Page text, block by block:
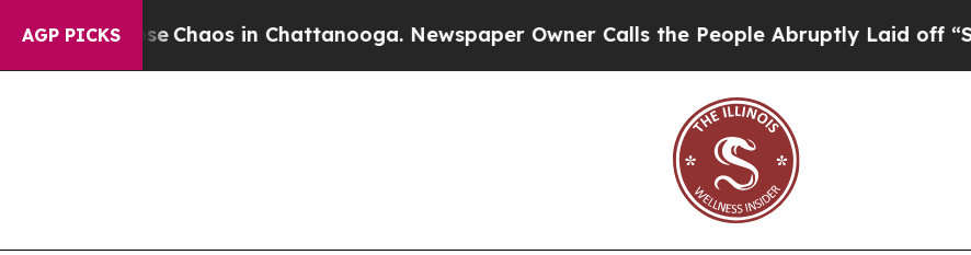
AGP PICKS
CollapseChaos in Chattanooga. Newspaper Owner Calls the People Abruptly Laid off